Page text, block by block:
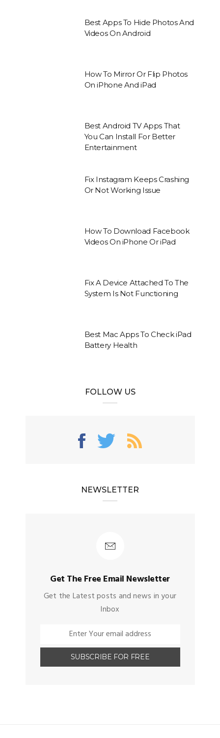
Best Apps To Hide Photos And
Videos On Android
How To Mirror Or Flip Photos
On iPhone And iPad
Best Android TV Apps That
You Can Install For Better
Entertainment
Fix Instagram Keeps Crashing
Or Not Working Issue
How To Download Facebook
Videos On iPhone Or iPad
Fix A Device Attached To The
System Is Not Functioning
Best Mac Apps To Check iPad
Battery Health
FOLLOW US
NEWSLETTER
Get The Free Email Newsletter
Get the Latest posts and news in your
Inbox